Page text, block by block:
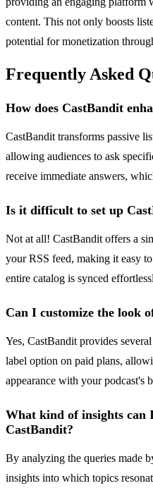
content. This not only boosts
potential for monetization
Frequently Asked
How does CastBandit
CastBandit transforms passive
allowing audiences to ask
receive immediate answers,
Is it difficult to set up
Not at all! CastBandit offers a
your RSS feed, making it easy
entire catalog is synced
Can I customize the look
Yes, CastBandit provides
label option on paid plans,
appearance with your podcast's
What kind of insights can
CastBandit?
By analyzing the queries made
insights into which topics